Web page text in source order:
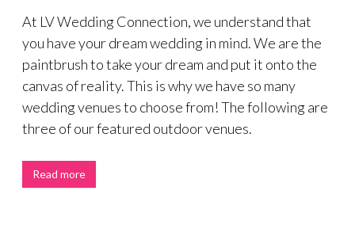
At LV Wedding Connection, we understand that
you have your dream wedding in mind. We are the
paintbrush to take your dream and put it onto the
canvas of reality. This is why we have so many
wedding venues to choose from! The following are
three of our featured outdoor venues.
Read more